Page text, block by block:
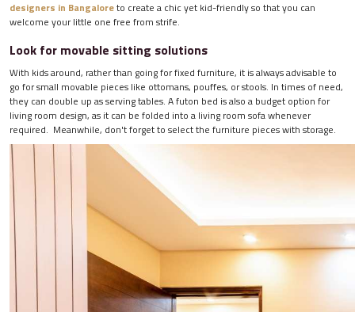
designers in Bangaloreto create a chic yet kid-friendly so that you can
welcome your little one free from strife.
Look for movable sitting solutions
With kids around, rather than going for fixed furniture, it is always advisable to
go for small movable pieces like ottomans, pouffes, or stools. In times of need,
they can double up as serving tables. A futon bed is also a budget option for
living room design, as it can be folded into a living room sofa whenever
required. Meanwhile, don't forget to select the furniture pieces with storage.